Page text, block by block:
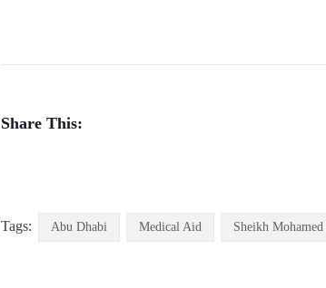
Share This:
Tags: Abu Dhabi Medical Aid Sheikh